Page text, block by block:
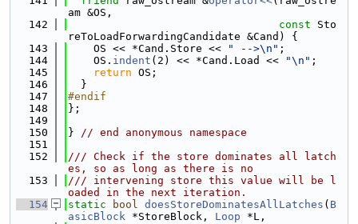
am &OS,
  142
const Sto
reToLoadForwardingCandidate &Cand) {
  143
    OS << *Cand.Store <<
" -->\n" ;
  144
    OS.
indent (2) << *Cand.Load << "\n" ;
  145
return OS;
  146
  }
  147
#endif
  148
};
  149
  150
} // end anonymous namespace
  151
  152
/// Check if the store dominates all latch
es, so as long as there is no
  153
/// intervening store this value will be l
oaded in the next iteration.
  154
static bool doesStoreDominatesAllLatches ( B
asicBlock *StoreBlock, Loop *L,